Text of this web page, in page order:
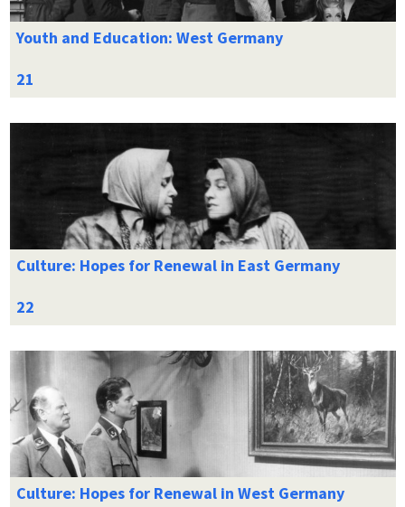
Youth and Education: West Germany
Culture: Hopes for Renewal in East Germany
Culture: Hopes for Renewal in West Germany